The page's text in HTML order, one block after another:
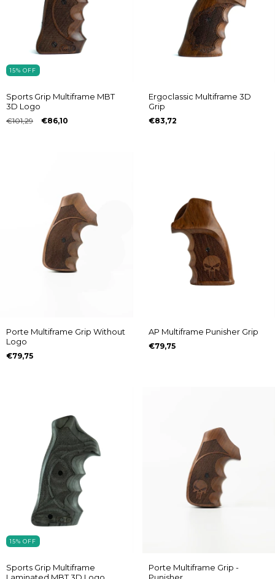
15% OFF
Sports Grip Multiframe MBT
3D Logo
€101,29 €86,10
Ergoclassic Multiframe 3D
Grip
€83,72
Porte Multiframe Grip Without
Logo
€79,75
AP Multiframe Punisher Grip
€79,75
15% OFF
Sports Grip Multiframe
Porte Multiframe Grip -